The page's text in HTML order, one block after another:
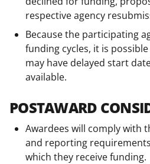
respective agency
Because the participating
funding cycles, it is
may have delayed start
available.
POSTAWARD
Awardees will comply with
and reporting
which they receive funding.